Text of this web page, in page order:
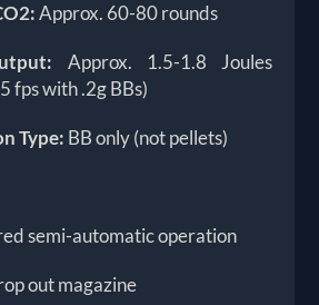
Approx. 60-80 rounds
Approx. 1.5-1.8 Joules
fps with .2g BBs)
Type: BB only (not pellets)
semi-automatic operation
out magazine